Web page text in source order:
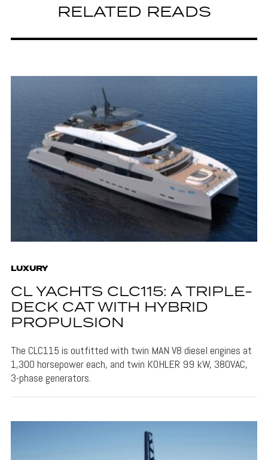
RELATED READS
LUXURY
CL YACHTS CLC115: A TRIPLE-
DECK CAT WITH HYBRID
PROPULSION
The CLC115 is outfitted with twin MAN V8 diesel engines at
1,300 horsepower each, and twin KOHLER 99 kW, 380VAC,
3-phase generators.